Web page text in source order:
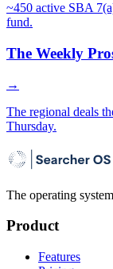
~450 active SBA
fund.
The Weekly
→
The regional deals
Thursday.
The operating
Product
Features